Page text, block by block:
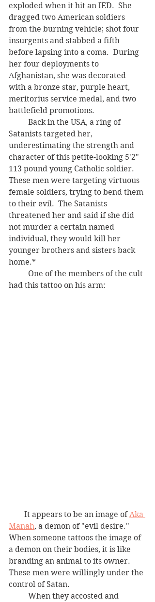
exploded when it hit an IED.  She
dragged two American soldiers
from the burning vehicle; shot four
insurgents and stabbed a fifth
before lapsing into a coma.  During
her four deployments to
Afghanistan, she was decorated
with a bronze star, purple heart,
meritorius service medal, and two
battlefield promotions.
Satanists targeted her,
underestimating the strength and
character of this petite-looking 5'2"
113 pound young Catholic soldier.
These men were targeting virtuous
female soldiers, trying to bend them
to their evil.  The Satanists
threatened her and said if she did
not murder a certain named
individual, they would kill her
younger brothers and sisters back
home.*
had this tattoo on his arm:
        It appears to be an image of
Aka
Manah, a demon of "evil desire."
When someone tattoos the image of
a demon on their bodies, it is like
branding an animal to its owner.
These men were willingly under the
control of Satan.